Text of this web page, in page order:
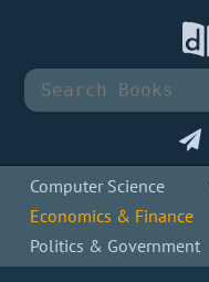
Computer Science
Economics & Finance
Politics & Government